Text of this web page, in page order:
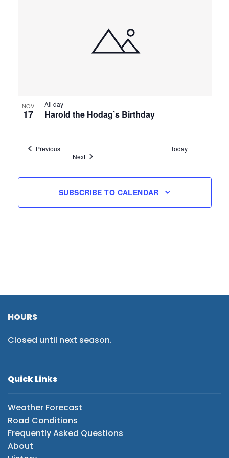
NOV
17
All day
Harold the Hodag’s Birthday
PreviousEvents
Today
NextEvents
SUBSCRIBE TO CALENDAR
HOURS
Closed until next season.
Quick Links
Weather Forecast
Road Conditions
Frequently Asked Questions
About